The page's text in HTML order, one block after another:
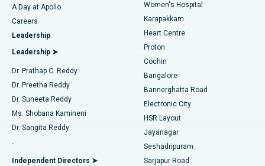
Find Urologist
Find Diabetologist
Find Gynecologist
Find General Physician
Best Hospital in Karapakkam, Chennai
Best Hospital in Arilova, Vizag
Best Hospital in Kanpur Road, Lucknow
Best Hospital in Sector-26, Noida
Best Hospital in Gandhinagar, Ahmedabad
Best Hospital in Aragonda, Andhra Pradesh
Best Hospital in Bannerghatta Road, Bangalore
Transcatheter Aortic Valve Replacement
MitraClip Valve Repair
Minimally Invasive Cardiac Surgery
Catheter Ablation
ACL Reconstruction Surgery
Reverse Shoulder Replacement
Endometrial Ablation
A Day at Apollo
Careers
Leadership
Leadership ➤
Dr. Prathap C. Reddy
Dr. Preetha Reddy
Dr. Suneeta Reddy
Ms. Shobana Kamineni
Dr. Sangita Reddy
.
Independent Directors ➤
Women's Hospital
Karapakkam
Heart Centre
Proton
Cochin
Bangalore
Bannerghatta Road
Electronic City
HSR Layout
Jayanagar
Seshadripuram
Sarjapur Road